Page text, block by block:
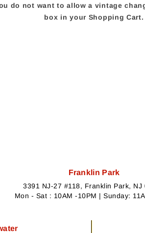
do not want to allow a vintage
box in your Shopping Cart.
Franklin Park
3391 NJ-27 #118, Franklin Park, NJ
Mon - Sat : 10AM -10PM | Sunday: